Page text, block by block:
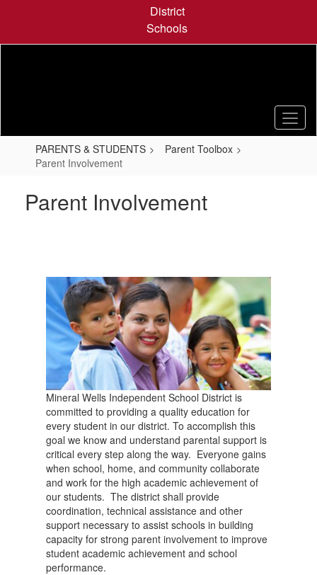
content
District
Schools
PARENTS & STUDENTS
Parent Toolbox
Parent Involvement
Parent Involvement
Mineral Wells Independent School District is
committed to providing a quality education for
every student in our district. To accomplish this
goal we know and understand parental support is
critical every step along the way. Everyone gains
when school, home, and community collaborate
and work for the high academic achievement of
our students. The district shall provide
coordination, technical assistance and other
support necessary to assist schools in building
capacity for strong parent involvement to improve
student academic achievement and school
performance.